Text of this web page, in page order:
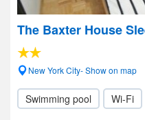
The Baxter House
New York City- Show on map
Swimming pool Wi-Fi